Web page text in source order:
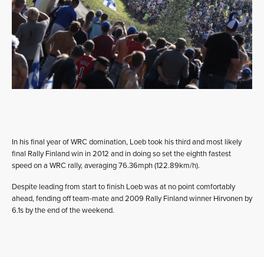
In his final year of WRC domination, Loeb took his third and most likely
final Rally Finland win in 2012 and in doing so set the eighth fastest
speed on a WRC rally, averaging 76.36mph (122.89km/h).
Despite leading from start to finish Loeb was at no point comfortably
ahead, fending off team-mate and 2009 Rally Finland winner Hirvonen by
6.1s by the end of the weekend.